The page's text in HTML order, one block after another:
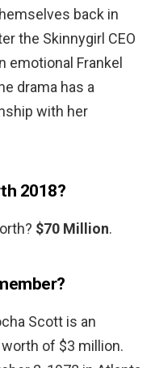
back in
the Skinnygirl CEO
emotional Frankel
drama has a
with her
2018?
$70 Million.
Scott is an
of $3 million.